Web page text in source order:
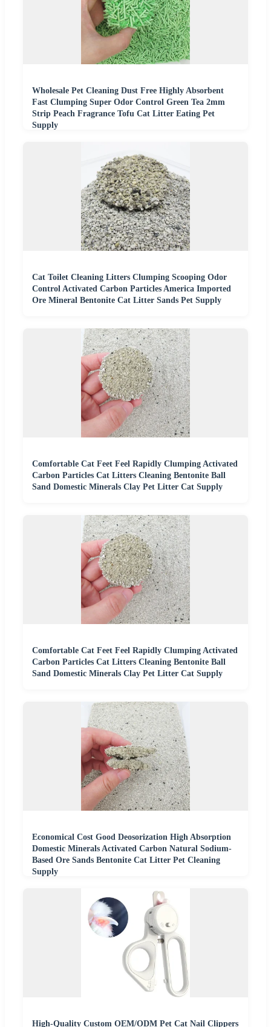
Wholesale Pet Cleaning Dust Free Highly Absorbent
Fast Clumping Super Odor Control Green Tea 2mm
Strip Peach Fragrance Tofu Cat Litter Eating Pet
Supply
Cat Toilet Cleaning Litters Clumping Scooping Odor
Control Activated Carbon Particles America Imported
Ore Mineral Bentonite Cat Litter Sands Pet Supply
Comfortable Cat Feet Feel Rapidly Clumping Activated
Carbon Particles Cat Litters Cleaning Bentonite Ball
Sand Domestic Minerals Clay Pet Litter Cat Supply
Comfortable Cat Feet Feel Rapidly Clumping Activated
Carbon Particles Cat Litters Cleaning Bentonite Ball
Sand Domestic Minerals Clay Pet Litter Cat Supply
Economical Cost Good Deosorization High Absorption
Domestic Minerals Activated Carbon Natural Sodium-
Based Ore Sands Bentonite Cat Litter Pet Cleaning
Supply
High-Quality Custom OEM/ODM Pet Cat Nail Clippers